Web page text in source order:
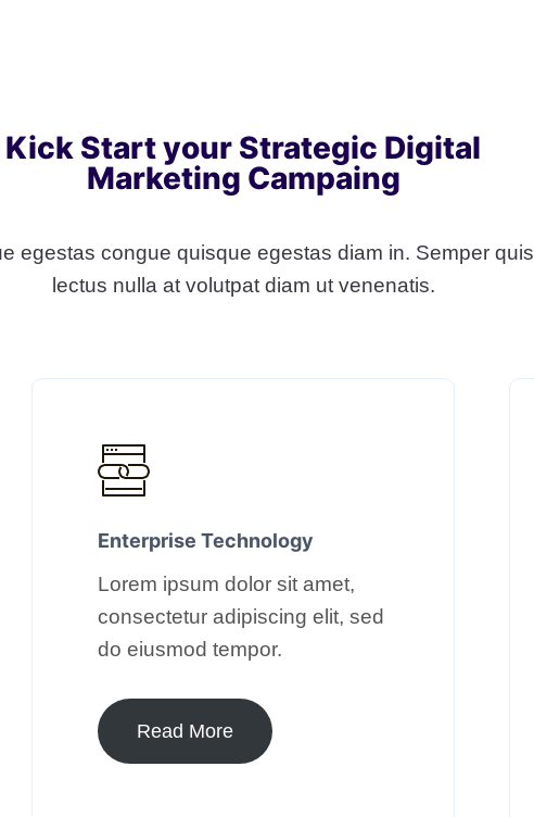
Kick Start your Strategic Digital
Marketing Campaing
egestas congue quisque egestas diam in. Semper quis
lectus nulla at volutpat diam ut venenatis.
Enterprise Technology​
Lorem ipsum dolor sit amet,
consectetur adipiscing elit, sed
do eiusmod tempor.​
Read More